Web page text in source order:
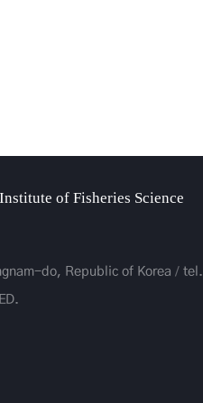
of Fisheries Science
do, Republic of Korea tel.